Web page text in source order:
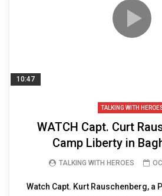
10:47
TALKING WITH
WATCH Capt. Curt
Camp Liberty in
TALKING WITH HEROES
Watch Capt. Kurt Rauschenberg, a